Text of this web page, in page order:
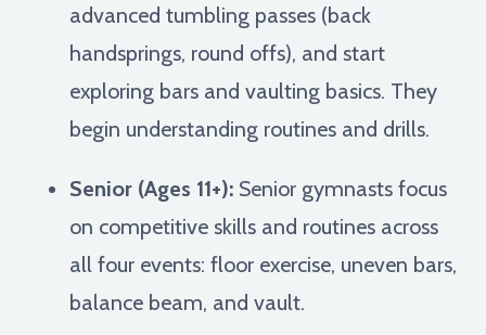
advanced tumbling passes (back
handsprings, round offs), and start
exploring bars and vaulting basics. They
begin understanding routines and drills.
Senior (Ages 11+): Senior gymnasts focus
on competitive skills and routines across
all four events: floor exercise, uneven bars,
balance beam, and vault.